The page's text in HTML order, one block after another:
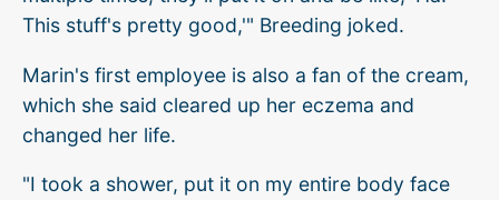
This stuff's pretty good,'" Breeding joked.
Marin's first employee is also a fan of the cream,
which she said cleared up her eczema and
changed her life.
"I took a shower, put it on my entire body face